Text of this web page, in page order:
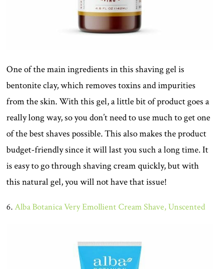
One of the main ingredients in this shaving gel is
bentonite clay, which removes toxins and impurities
from the skin. With this gel, a little bit of product goes a
really long way, so you don’t need to use much to get one
of the best shaves possible. This also makes the product
budget-friendly since it will last you such a long time. It
is easy to go through shaving cream quickly, but with
this natural gel, you will not have that issue!
6.Alba Botanica Very Emollient Cream Shave, Unscented